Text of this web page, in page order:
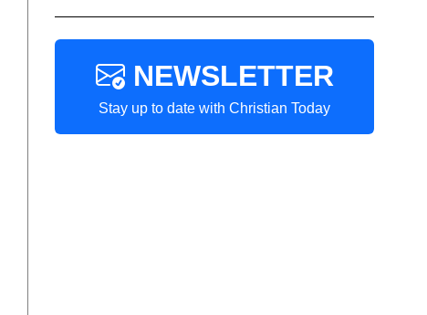
NEWSLETTER
Stay up to date with Christian Today